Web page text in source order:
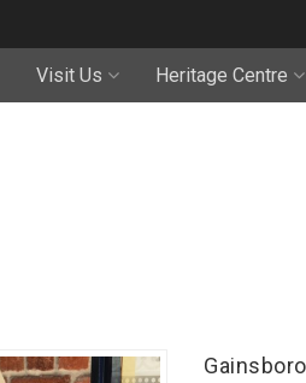
Visit Us Heritage Centre